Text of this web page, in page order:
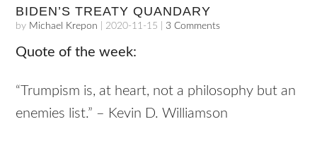
BIDEN’S TREATY QUANDARY
by Michael Krepon 2020-11-15 3 Comments
Quote of the week:
“Trumpism is, at heart, not a philosophy but an
enemies list.” – Kevin D. Williamson